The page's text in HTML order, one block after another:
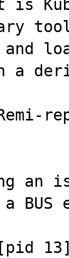
is
an
BUS